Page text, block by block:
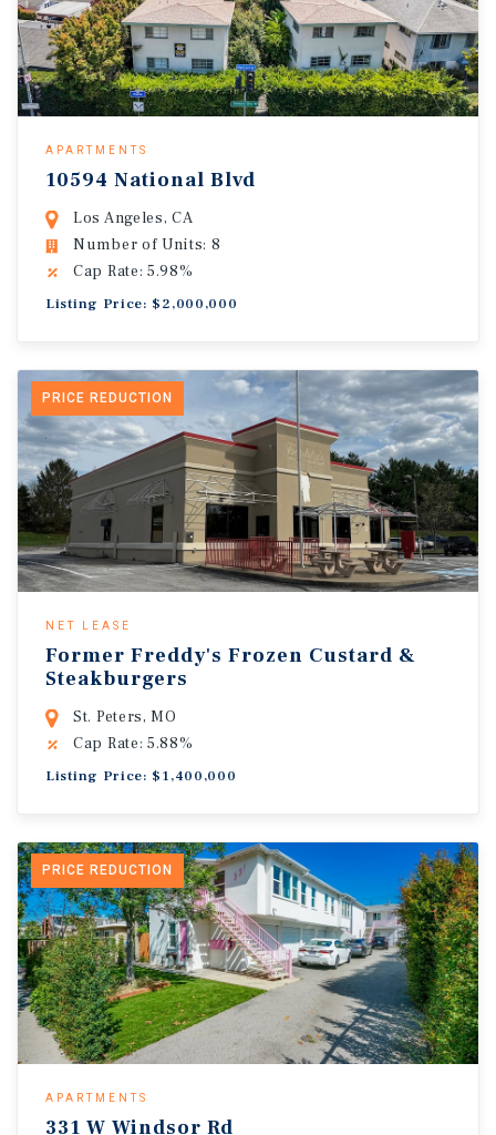
APARTMENTS
10594 National Blvd
Los Angeles, CA
Number of Units: 8
Cap Rate: 5.98%
Listing Price: $2,000,000
PRICE REDUCTION
NET LEASE
Former Freddy's Frozen Custard &
Steakburgers
St. Peters, MO
Cap Rate: 5.88%
Listing Price: $1,400,000
PRICE REDUCTION
APARTMENTS
331 W Windsor Rd